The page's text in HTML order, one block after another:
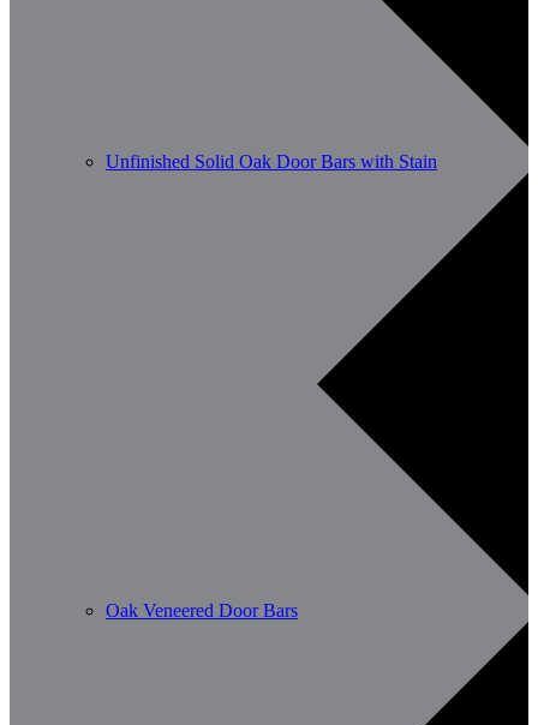
Unfinished Solid Oak Door Bars with Stain
Oak Veneered Door Bars